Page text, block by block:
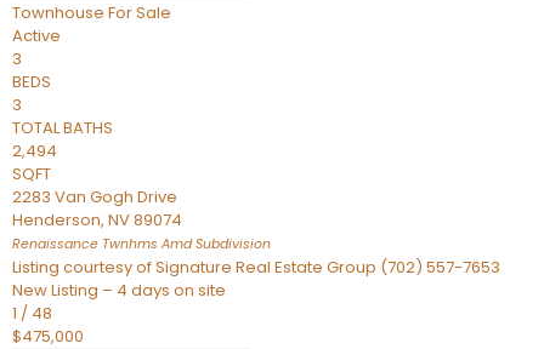
Townhouse For Sale
Active
3
BEDS
3
TOTAL BATHS
2,494
SQFT
2283 Van Gogh Drive
Henderson, NV89074
Renaissance Twnhms AmdSubdivision
Listing courtesy of Signature Real Estate Group (702) 557-7653
New Listing – 4 days on site
1 / 48
$475,000